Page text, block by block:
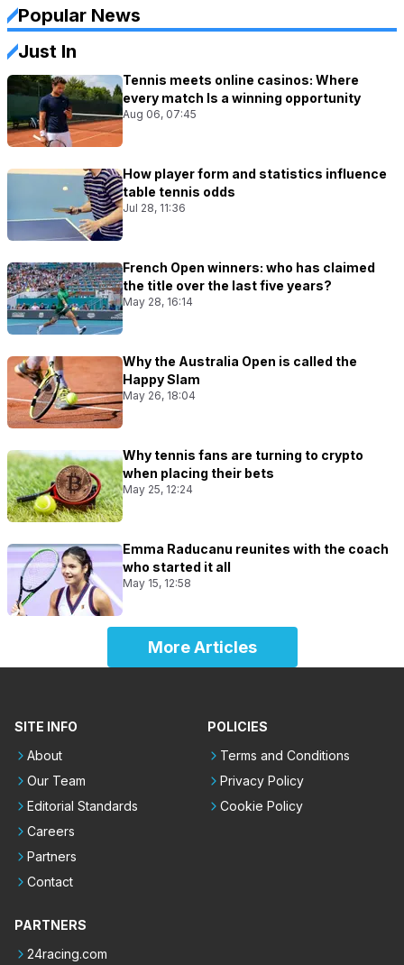
Popular News
Just In
Tennis meets online casinos: Where
every match Is a winning opportunity
Aug 06, 07:45
How player form and statistics influence
table tennis odds
Jul 28, 11:36
French Open winners: who has claimed
the title over the last five years?
May 28, 16:14
Why the Australia Open is called the
Happy Slam
May 26, 18:04
Why tennis fans are turning to crypto
when placing their bets
May 25, 12:24
Emma Raducanu reunites with the coach
who started it all
May 15, 12:58
More Articles
SITE INFO
About
Our Team
Editorial Standards
Careers
Partners
Contact
POLICIES
Terms and Conditions
Privacy Policy
Cookie Policy
PARTNERS
24racing.com